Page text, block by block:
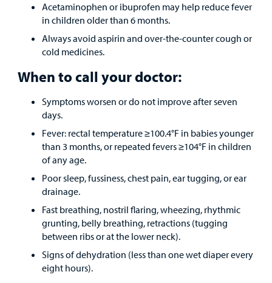
Acetaminophen or ibuprofen may help reduce fever
in children older than 6 months.
Always avoid aspirin and over-the-counter cough or
cold medicines.
When to call your doctor:
Symptoms worsen or do not improve after seven
days.
Fever: rectal temperature ≥100.4°F in babies younger
than 3 months, or repeated fevers ≥104°F in children
of any age.
Poor sleep, fussiness, chest pain, ear tugging, or ear
drainage.
Fast breathing, nostril flaring, wheezing, rhythmic
grunting, belly breathing, retractions (tugging
between ribs or at the lower neck).
Signs of dehydration (less than one wet diaper every
eight hours).